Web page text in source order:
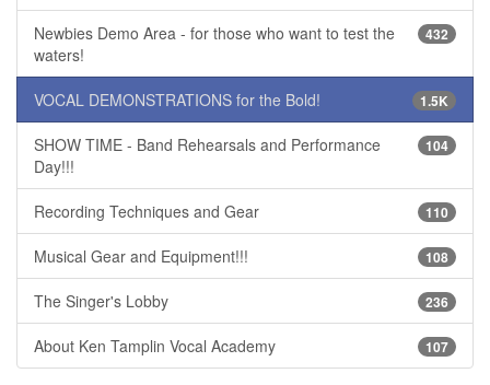
432
Newbies Demo Area - for those who want to test the
waters!
1.5K
VOCAL DEMONSTRATIONS for the Bold!
104
SHOW TIME - Band Rehearsals and Performance
Day!!!
110
Recording Techniques and Gear
108
Musical Gear and Equipment!!!
236
The Singer's Lobby
107
About Ken Tamplin Vocal Academy